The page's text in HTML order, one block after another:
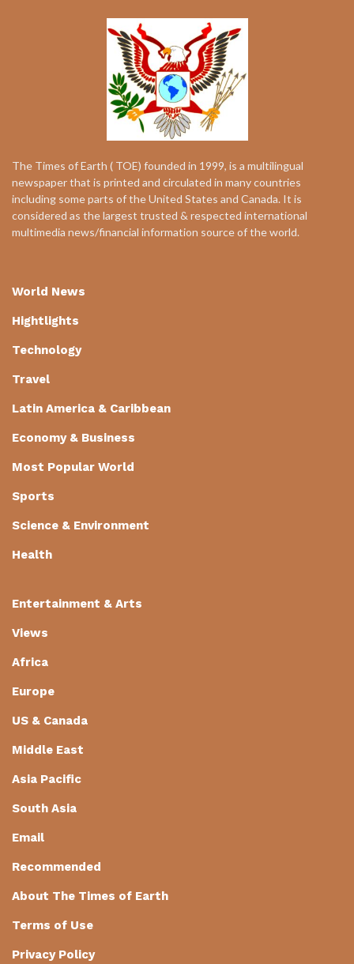
The Times of Earth ( TOE) founded in 1999, is a multilingual
newspaper that is printed and circulated in many countries
including some parts of the United States and Canada. It is
considered as the largest trusted & respected international
multimedia news/financial information source of the world.
World News
Hightlights
Technology
Travel
Latin America & Caribbean
Economy & Business
Most Popular World
Sports
Science & Environment
Health
Entertainment & Arts
Views
Africa
Europe
US & Canada
Middle East
Asia Pacific
South Asia
Email
Recommended
About The Times of Earth
Terms of Use
Privacy Policy